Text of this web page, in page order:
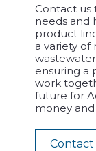
Contact us
needs and
product
a variety
ensuring a
work
future for
money
Contact